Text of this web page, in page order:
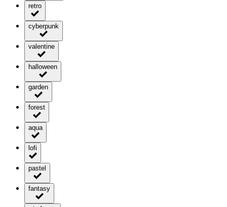
retro
cyberpunk
valentine
halloween
garden
forest
aqua
lofi
pastel
fantasy